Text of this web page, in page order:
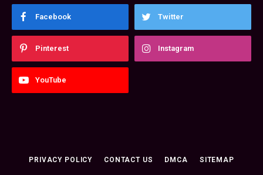
Facebook Twitter
Pinterest Instagram
YouTube
PRIVACY POLICY CONTACT US DMCA SITEMAP